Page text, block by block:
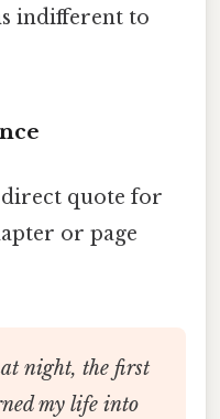
indifferent to
direct quote for
or page
night, the first
my life into